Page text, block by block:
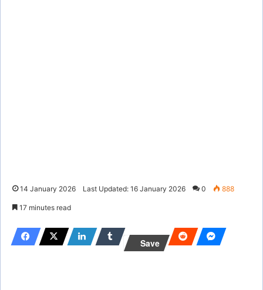
14 January 2026 Last Updated: 16 January 2026 0 888
17 minutes read
Save